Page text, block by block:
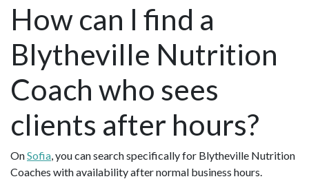
How can I find a
Blytheville Nutrition
Coach who sees
clients after hours?
OnSofia, you can search specifically for Blytheville Nutrition
Coaches with availability after normal business hours.